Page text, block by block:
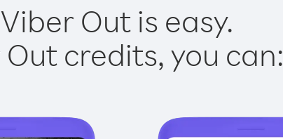
Out is easy.
credits, you can: